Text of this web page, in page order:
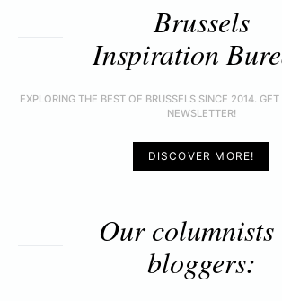
Brussels
Inspiration
EXPLORING THE BEST OF BRUSSELS SINCE 2014.
NEWSLETTER!
DISCOVER MORE!
Our
bloggers: